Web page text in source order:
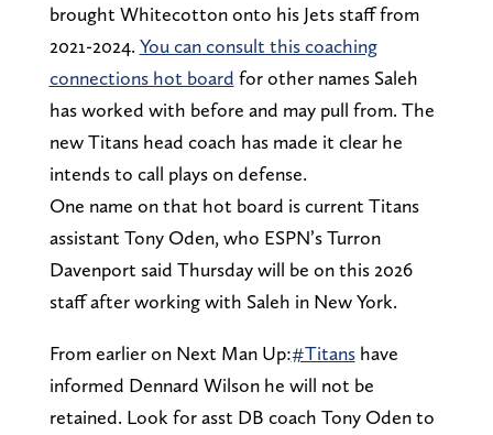
brought Whitecotton onto his Jets staff from
2021-2024. You can consult this coaching
connections hot board for other names Saleh
has worked with before and may pull from. The
new Titans head coach has made it clear he
intends to call plays on defense.
One name on that hot board is current Titans
assistant Tony Oden, who ESPN’s Turron
Davenport said Thursday will be on this 2026
staff after working with Saleh in New York.
From earlier on Next Man Up:#Titanshave
informed Dennard Wilson he will not be
retained. Look for asst DB coach Tony Oden to